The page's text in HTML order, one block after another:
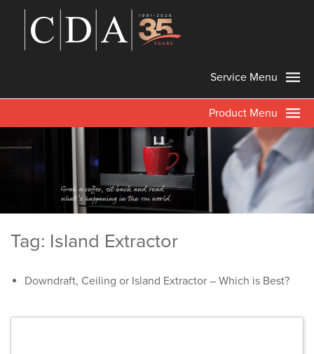
Service Menu
Product Menu
Tag: Island Extractor
Downdraft, Ceiling or Island Extractor – Which is Best?